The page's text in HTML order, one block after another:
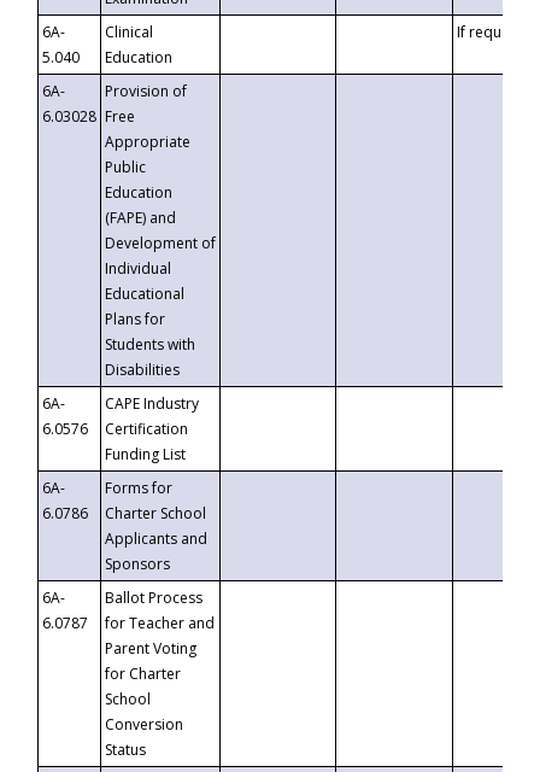
6A-
5.040
Clinical
Education
If requested
6A-
6.03028
Provision of
Free
Appropriate
Public
Education
(FAPE) and
Development of
Individual
Educational
Plans for
Students with
Disabilities
6A-
6.0576
CAPE Industry
Certification
Funding List
6A-
6.0786
Forms for
Charter School
Applicants and
Sponsors
6A-
6.0787
Ballot Process
for Teacher and
Parent Voting
for Charter
School
Conversion
Status